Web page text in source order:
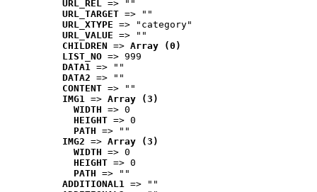
URL_REL => ""
URL_TARGET => ""
URL_XTYPE => "category"
URL_VALUE => ""
CHILDREN => Array (0)
LIST_NO => 999
DATA1 => ""
DATA2 => ""
CONTENT => ""
IMG1 => Array (3)
WIDTH => 0
HEIGHT => 0
PATH => ""
IMG2 => Array (3)
WIDTH => 0
HEIGHT => 0
PATH => ""
ADDITIONAL1 => ""